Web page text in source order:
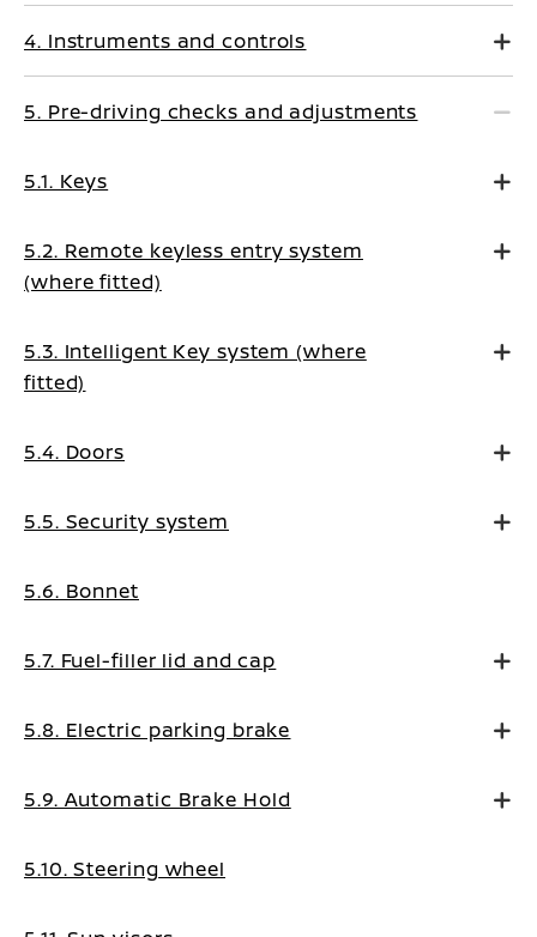
4. Instruments and controls
5. Pre-driving checks and adjustments
5.1. Keys
5.2. Remote keyless entry system
(where fitted)
5.3. Intelligent Key system (where
fitted)
5.4. Doors
5.5. Security system
5.6. Bonnet
5.7. Fuel-filler lid and cap
5.8. Electric parking brake
5.9. Automatic Brake Hold
5.10. Steering wheel